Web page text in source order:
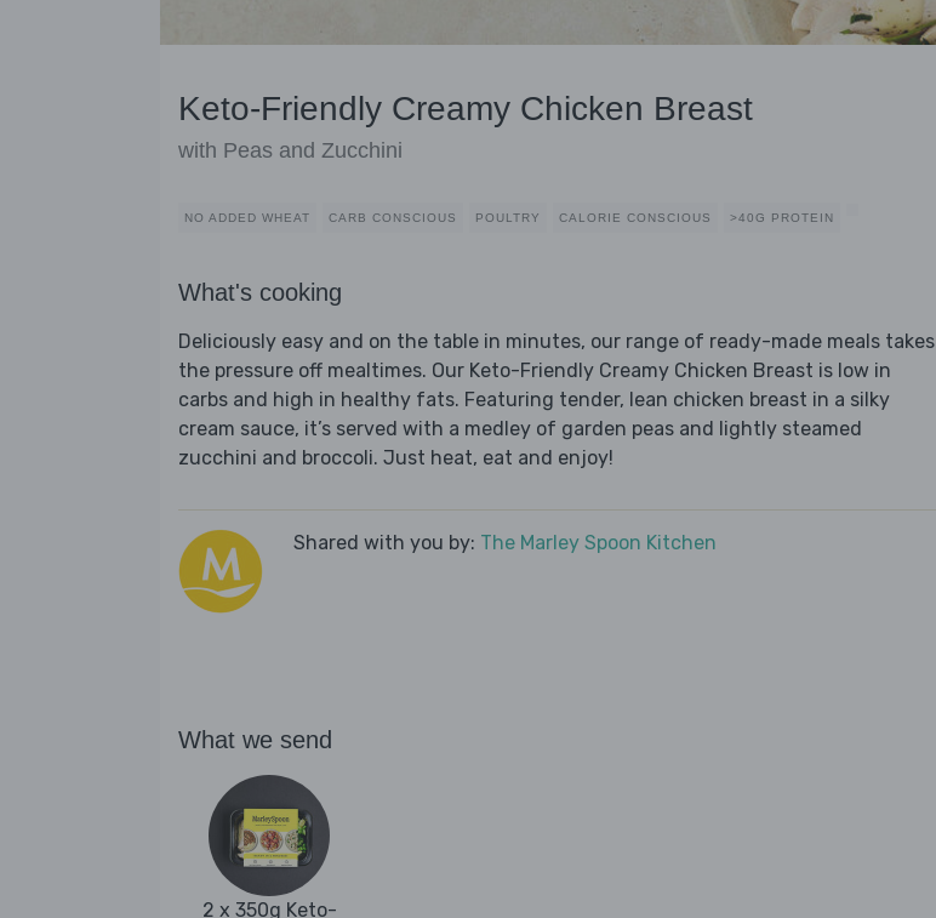
Keto-Friendly Creamy Chicken Breast
with Peas and Zucchini
NO ADDED WHEAT CARB CONSCIOUS POULTRY CALORIE CONSCIOUS >40G PROTEIN
What's cooking
Deliciously easy and on the table in minutes, our range of ready-made meals takes
the pressure off mealtimes. Our Keto-Friendly Creamy Chicken Breast is low in
carbs and high in healthy fats. Featuring tender, lean chicken breast in a silky
cream sauce, it’s served with a medley of garden peas and lightly steamed
zucchini and broccoli. Just heat, eat and enjoy!
Shared with you by: The Marley Spoon Kitchen
What we send
2 x 350g Keto-